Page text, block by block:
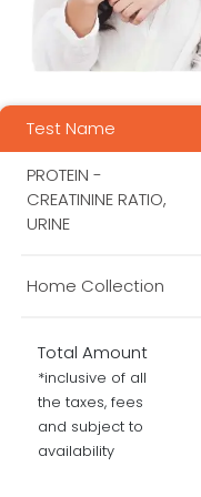
Test Name
PROTEIN -
CREATININE RATIO,
URINE
Home Collection
Total Amount
*inclusive of all
the taxes, fees
and subject to
availability